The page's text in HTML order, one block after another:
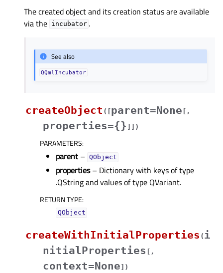
The created object and its creation status are available
via the incubator .
See also
QQmlIncubator
createObject ( [parent=None [ ,
properties={} ] ] )
PARAMETERS:
parent – QObject
properties– Dictionary with keys of type
.QString and values of type QVariant.
RETURN TYPE:
QObject
createWithInitialProperties (i
nitialProperties [ ,
context=None] )